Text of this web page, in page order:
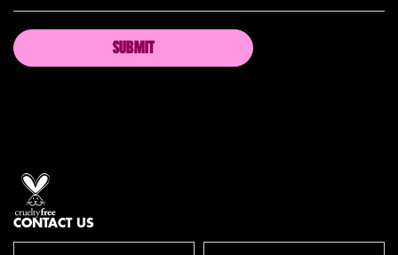
SUBMIT
CONTACT US